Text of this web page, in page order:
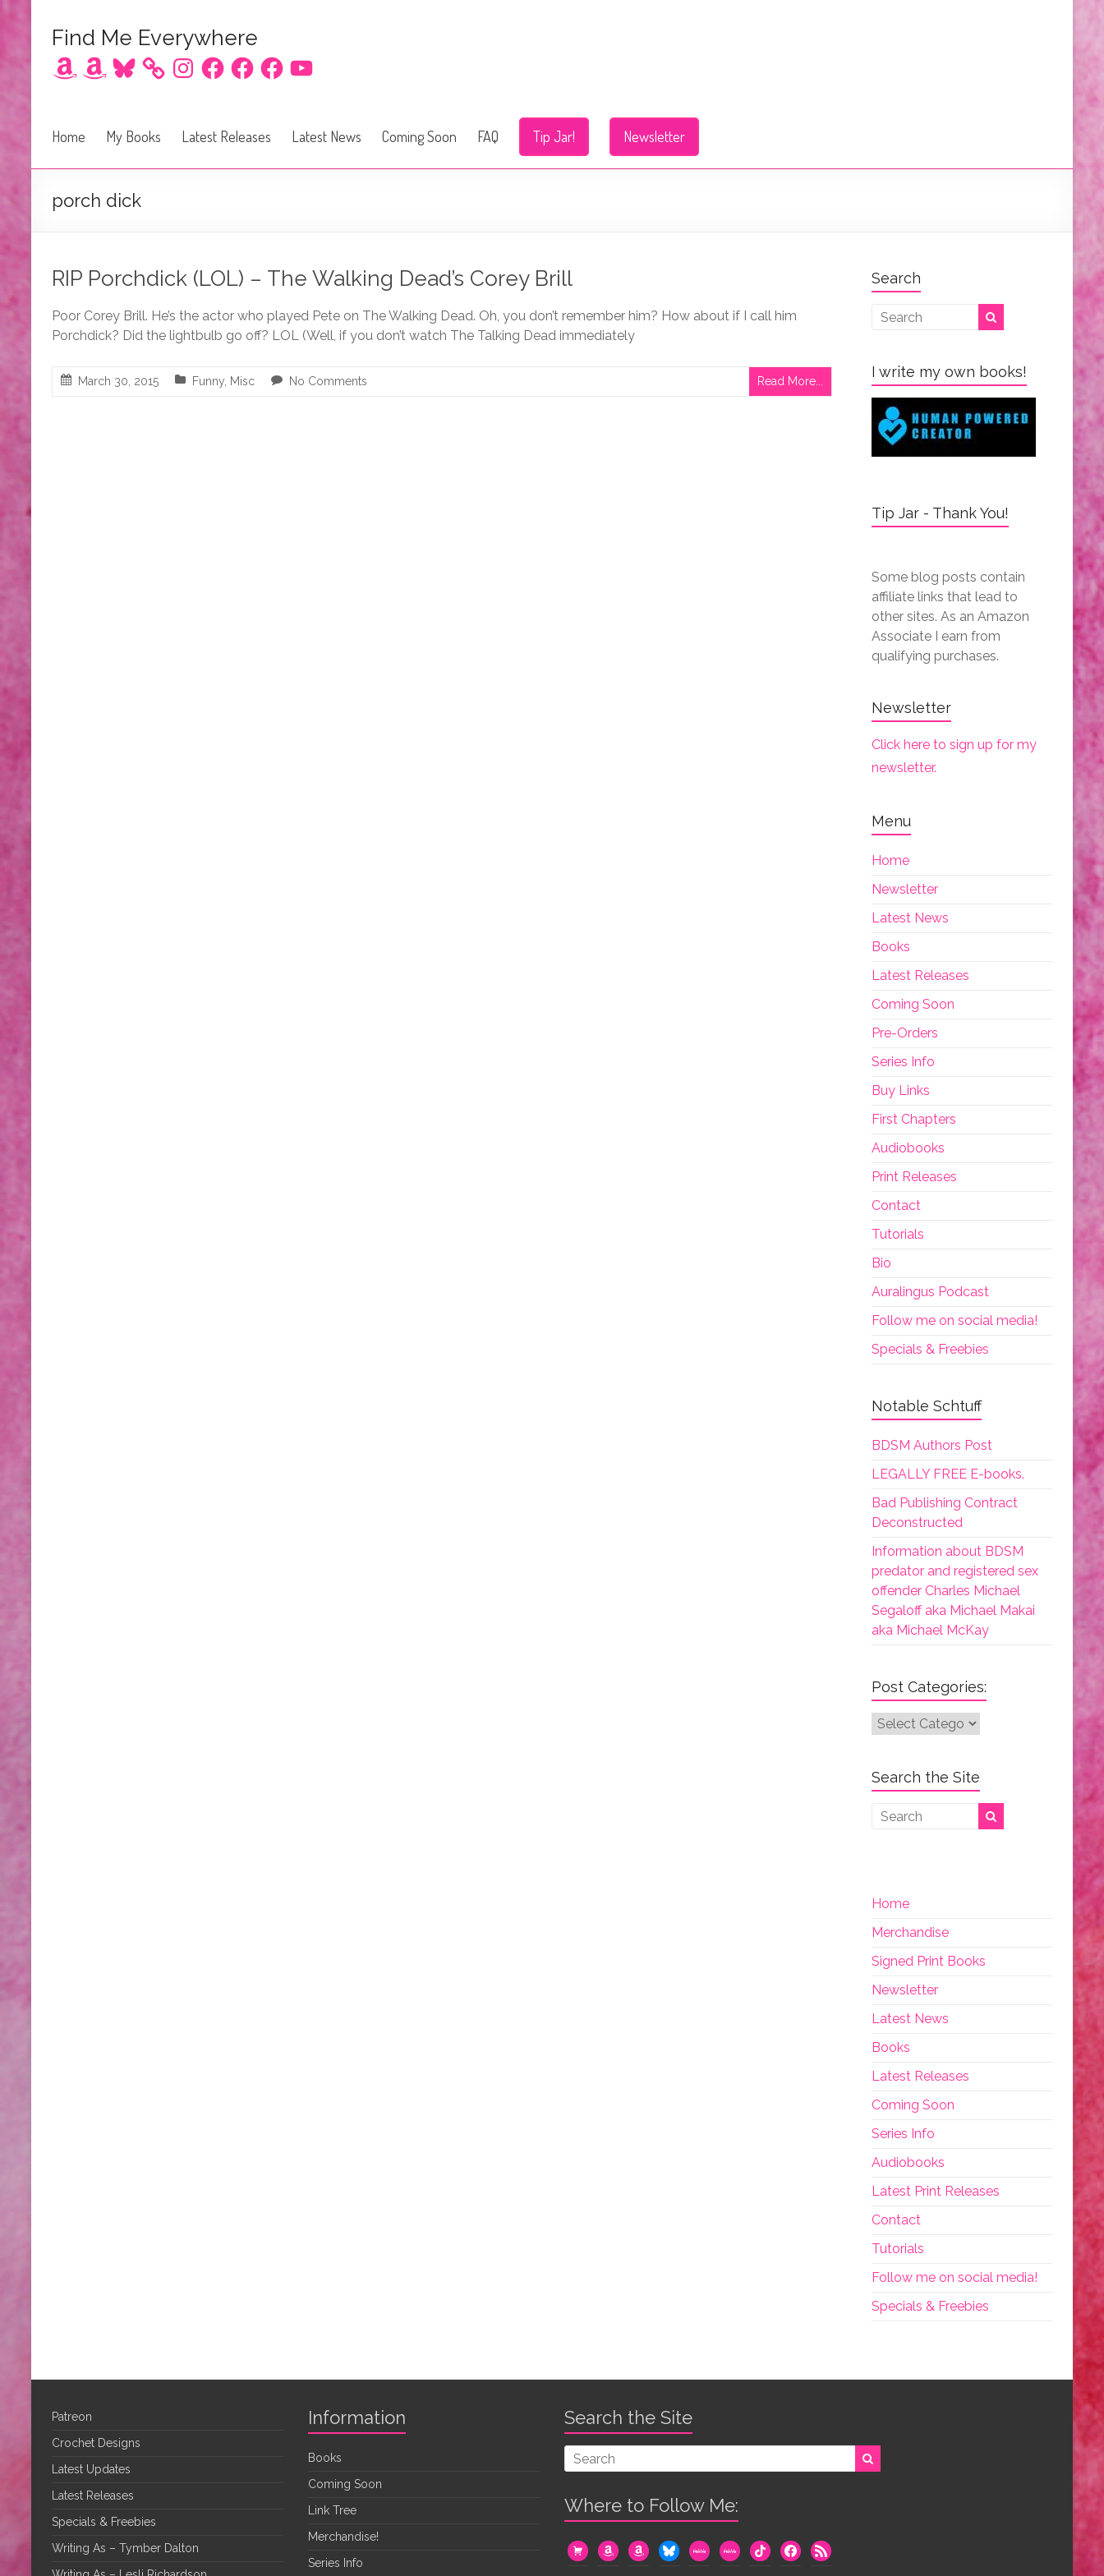
Find Me Everywhere
AmazonAmazonBluesky InstagramFacebookFacebookFacebookYouTube
Home My Books Latest Releases Latest News Coming Soon FAQ Tip Jar! Newsletter
porch dick
RIP Porchdick (LOL) – The Walking Dead’s Corey Brill
Poor Corey Brill. He’s the actor who played Pete on The Walking Dead. Oh, you don’t remember him? How about if I call him
Porchdick? Did the lightbulb go off? LOL (Well, if you don’t watch The Talking Dead immediately
March 30, 2015 Funny Misc No Comments Read More...
Search
I write my own books!
Tip Jar - Thank You!
Some blog posts contain
affiliate links that lead to
other sites. As an Amazon
Associate I earn from
qualifying purchases.
Newsletter
Click here to sign up for my
newsletter.
Menu
Home
Newsletter
Latest News
Books
Latest Releases
Coming Soon
Pre-Orders
Series Info
Buy Links
First Chapters
Audiobooks
Print Releases
Contact
Tutorials
Bio
Auralingus Podcast
Follow me on social media!
Specials & Freebies
Notable Schtuff
BDSM Authors Post
LEGALLY FREE E-books.
Bad Publishing Contract
Deconstructed
Information about BDSM
predator and registered sex
offender Charles Michael
Segaloff aka Michael Makai
aka Michael McKay
Post Categories:
Post
Search the Site
Home
Merchandise
Signed Print Books
Newsletter
Latest News
Books
Latest Releases
Coming Soon
Series Info
Audiobooks
Latest Print Releases
Contact
Tutorials
Follow me on social media!
Specials & Freebies
Patreon
Crochet Designs
Latest Updates
Latest Releases
Specials & Freebies
Writing As – Tymber Dalton
Information
Books
Coming Soon
Link Tree
Merchandise!
Series Info
Search the Site
Where to Follow Me:
cart amazonamazonblueskymewemewetiktok facebook
rss